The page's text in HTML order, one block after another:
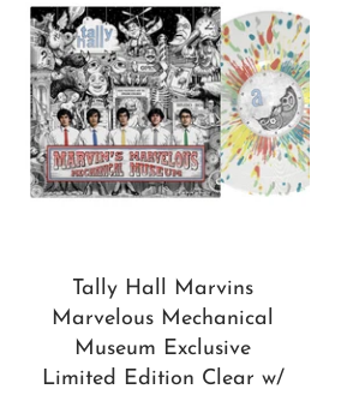
Tally Hall Marvins
Marvelous Mechanical
Museum Exclusive
Limited Edition Clear w/